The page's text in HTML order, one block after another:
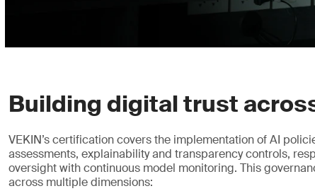
Building digital trust
VEKIN’s certification covers the implementation of AI
assessments, explainability and transparency controls,
oversight with continuous model monitoring. This
across multiple dimensions: